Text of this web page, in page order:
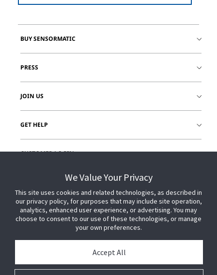
BUY SENSORMATIC
PRESS
JOIN US
GET HELP
CUSTOMER LOGIN
We Value Your Privacy
This site uses cookies and related technologies, as described in
our privacy policy, for purposes that may include site operation,
analytics, enhanced user experience, or advertising. You may
choose to consent to our use of these technologies, or manage
your own preferences.
Accept All